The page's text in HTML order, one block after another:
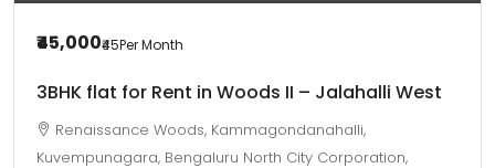
₹45,000₹45Per Month
3BHK flat for Rent in Woods II – Jalahalli West
Renaissance Woods, Kammagondanahalli,
Kuvempunagara, Bengaluru North City Corporation,